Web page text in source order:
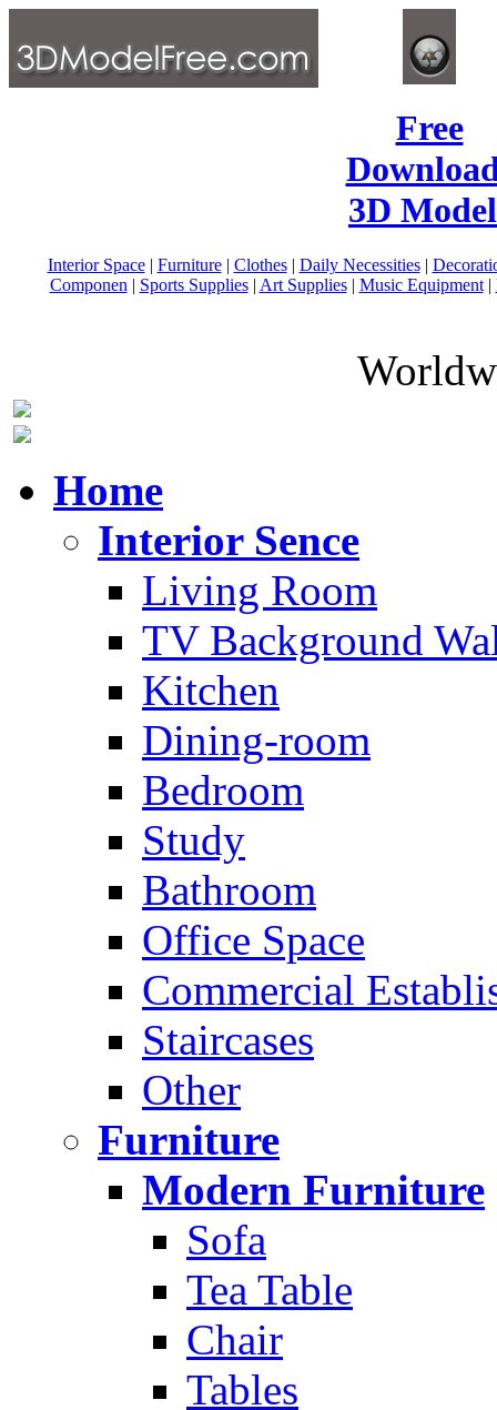
Free
3D
Interior Space| Furniture| Clothes| Daily Necessities|
Componen | Sports Supplies| Art Supplies| Music Equipment|
Home
Interior Sence
Living Room
TV Background
Kitchen
Dining-room
Bedroom
Study
Bathroom
Office Space
Commercial
Staircases
Other
Furniture
Modern Furniture
Sofa
Tea Table
Chair
Tables